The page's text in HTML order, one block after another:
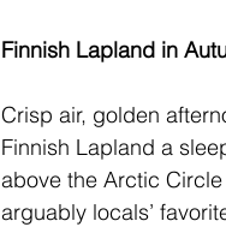
Finnish Lapland in
Crisp air, golden
Finnish Lapland a
above the Arctic
arguably locals’